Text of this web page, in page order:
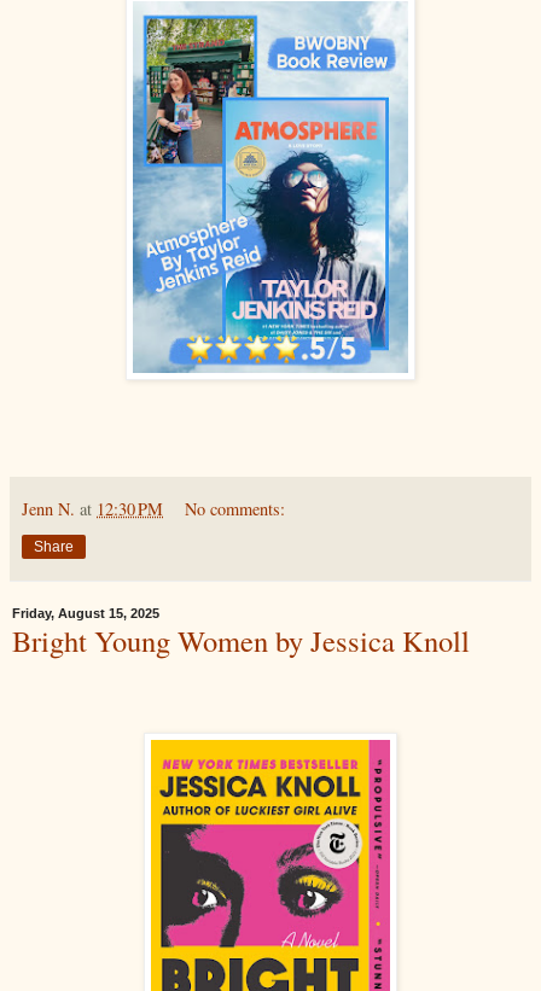
Jenn N. at 12:30 PM No comments:
Share
Friday, August 15, 2025
Bright Young Women by Jessica Knoll